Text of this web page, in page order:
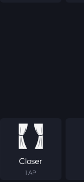
Closer
1 AP